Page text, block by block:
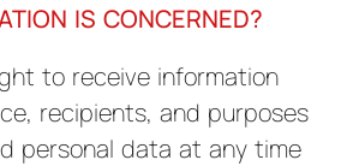
IS CONCERNED?
to receive information
recipients, and purposes
personal data at any time